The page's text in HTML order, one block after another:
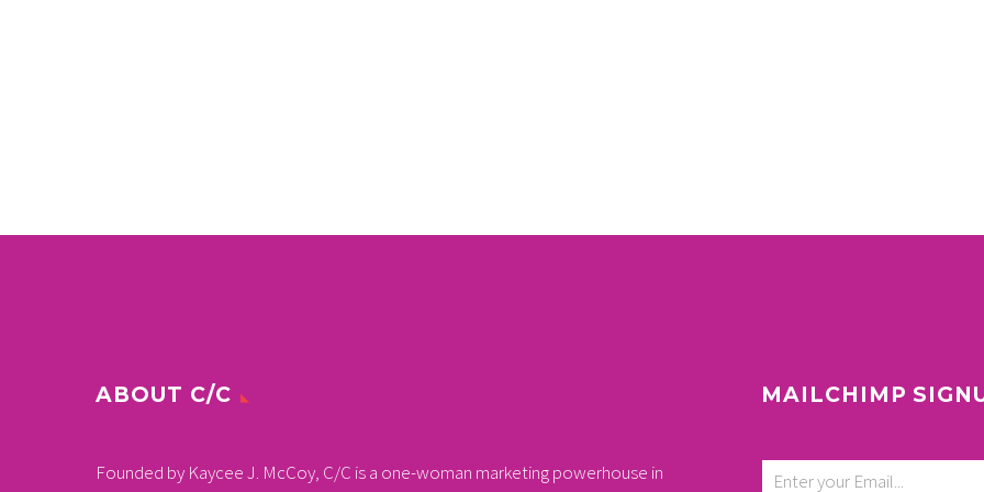
ABOUT C/C
Founded by Kaycee J. McCoy, C/C is a one-woman marketing powerhouse in
MAILCHIMP